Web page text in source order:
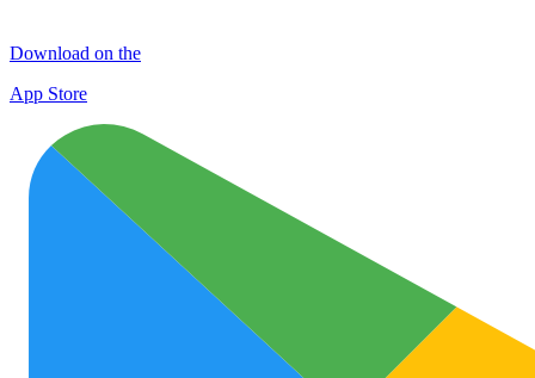
Download on the
App Store